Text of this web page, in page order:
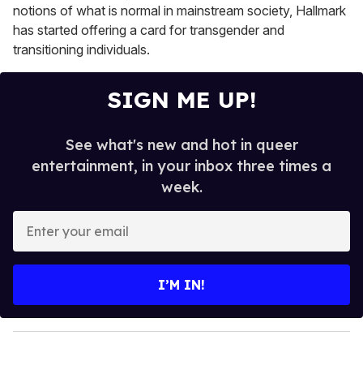
notions of what is normal in mainstream society, Hallmark
has started offering a card for transgender and
transitioning individuals.
SIGN ME UP!
See what's new and hot in queer
entertainment, in your inbox three times a
week.
y
o
I’M IN!